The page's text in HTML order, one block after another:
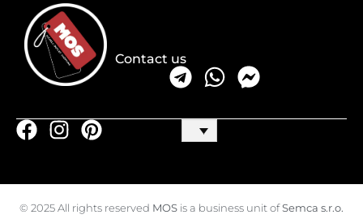
Contact us
© 2025 All rights reserved MOS is a business unit ofSemca s.r.o.